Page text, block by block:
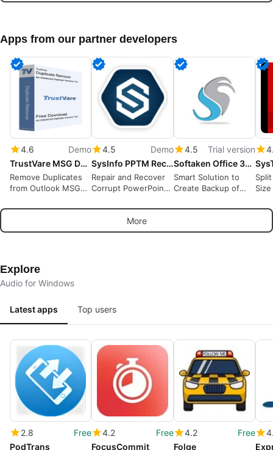
Apps from our partner developers
4.6
Demo
TrustVare MSG Duplicate Remover
Remove Duplicates
from Outlook MSG
4.5
Demo
SysInfo PPTM Recovery Tool
Repair and Recover
Corrupt PowerPoint
4.5
Trial version
Softaken Office 365 Backup Tool
Smart Solution to
Create Backup of
Locally
More
Explore
Audio for Windows
Latest apps Top users
2.8
Free
PodTrans
4.2
Free
FocusCommit
4.2
Free
Folge